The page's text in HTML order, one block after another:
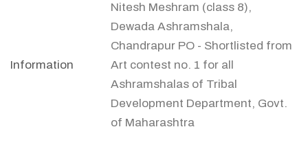
Information
Nitesh Meshram (class 8),
Dewada Ashramshala,
Chandrapur PO - Shortlisted from
Art contest no. 1 for all
Ashramshalas of Tribal
Development Department, Govt.
of Maharashtra